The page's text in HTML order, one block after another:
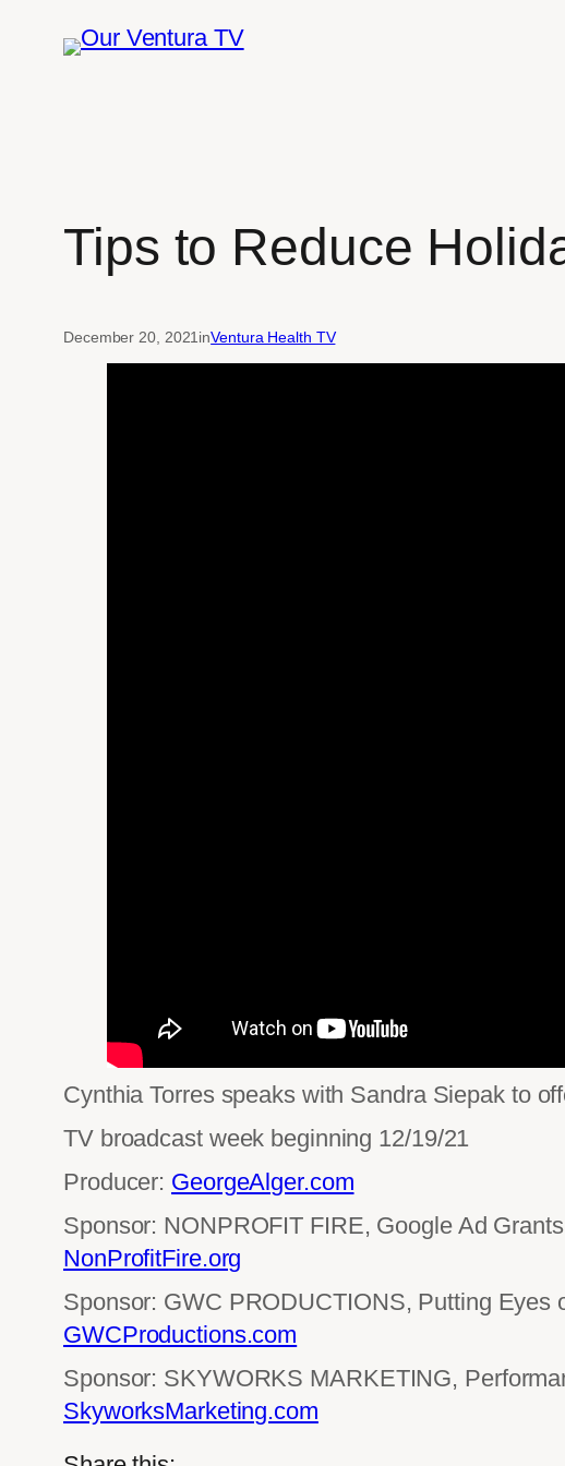
Tips to Reduce
December 20, 2021inVentura Health TV
Cynthia Torres speaks with Sandra Siepak to
TV broadcast week beginning 12/19/21
Producer: GeorgeAlger.com
Sponsor: NONPROFIT FIRE, Google Ad
NonProfitFire.org
Sponsor: GWC PRODUCTIONS, Putting Eyes
GWCProductions.com
Sponsor: SKYWORKS MARKETING,
SkyworksMarketing.com